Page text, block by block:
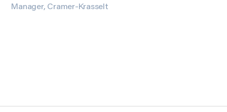
Manager, Cramer-Krasselt